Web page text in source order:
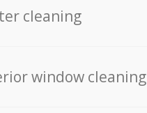
cleaning
window cleaning